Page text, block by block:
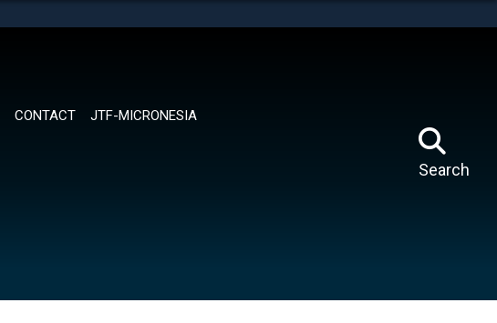
CONTACT JTF-MICRONESIA
Search